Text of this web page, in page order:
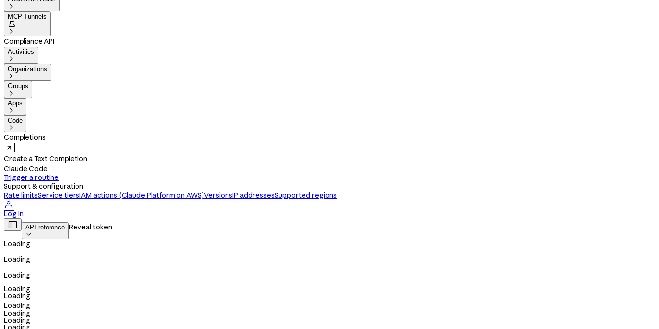

MCP Tunnels


Compliance API
Activities

Organizations

Groups

Apps

Code

Completions
Create a Text Completion
Claude Code
Trigger a routine
Support & configuration
Rate limitsService tiersIAM actions (Claude Platform on AWS)VersionsIP addressesSupported regions

Log in
 API reference

Reveal token
Loading
Loading
Loading
Loading
Loading
Loading
Loading
Loading
Loading